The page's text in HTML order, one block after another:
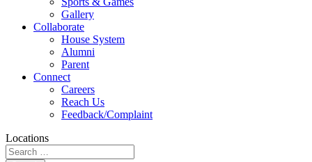
Gallery
Collaborate
House System
Alumni
Parent
Connect
Careers
Reach Us
Feedback/Complaint
Locations